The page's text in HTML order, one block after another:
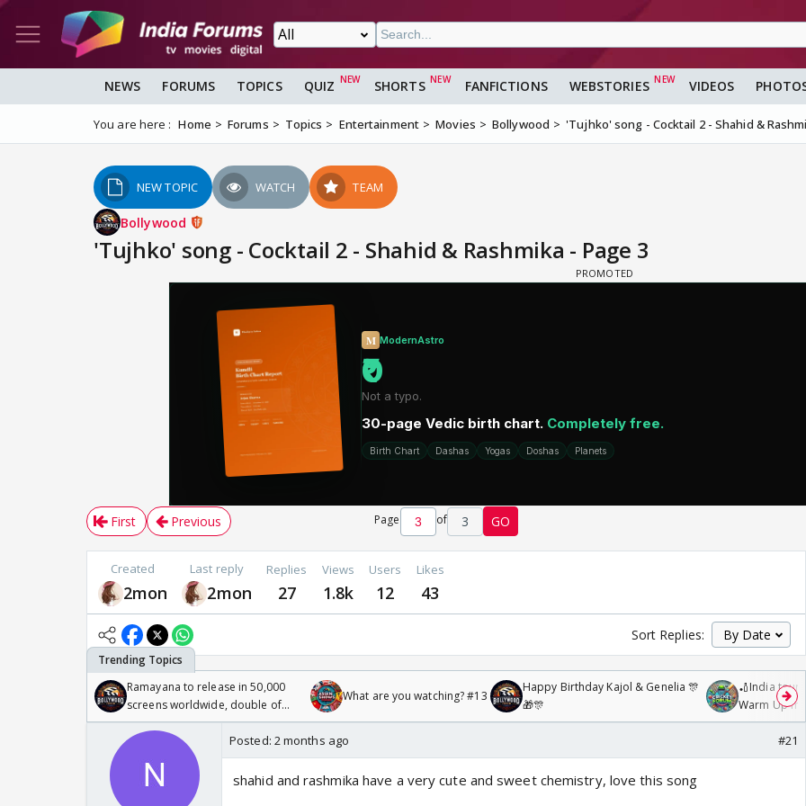
NEWS FORUMS TOPICS QUIZ SHORTS FANFICTIONS WEBSTORIES VIDEOS
You are here : Home Forums Topics Entertainment Movies Bollywood 'Tujhko' song - Cocktail 2 - Shahid &
NEW TOPIC WATCH TEAM
Bollywood
'Tujhko' song - Cocktail 2 - Shahid & Rashmika - Page 3
First Previous Page of 3 GO
Created
2mon
Last reply
2mon
Replies
27
Views
1.8k
Users
12
Likes
43
Sort Replies:
Ramayana to release in 50,000
screens worldwide, double of
Odyssey
What are you watching? #13
Happy Birthday Kajol & Genelia 🎊
🎁🎊
🏏India tour
Warm Up
/08/2026🏏
Posted: 2 months ago #21
shahid and rashmika have a very cute and sweet chemistry, love this song